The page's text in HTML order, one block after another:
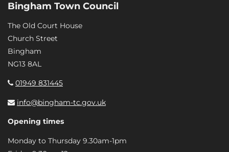
Bingham Town Council
The Old Court House
Church Street
Bingham
NG13 8AL
01949 831445
info@bingham-tc.gov.uk
Opening times
Monday to Thursday 9.30am-1pm